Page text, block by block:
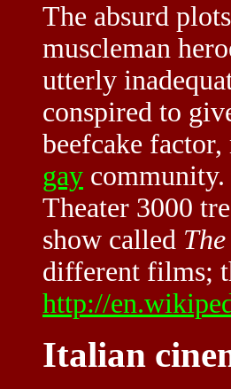
The absurd
muscleman
utterly
conspired to
beefcake
gay community.
Theater 3000
show called
different films;
http://
Italian